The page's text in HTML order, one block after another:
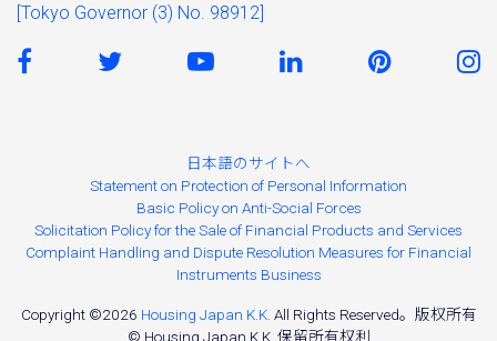
[Tokyo Governor (3) No. 98912]
日本語のサイトへ
Statement on Protection of Personal Information
Basic Policy on Anti-Social Forces
Solicitation Policy for the Sale of Financial Products and Services
Complaint Handling and Dispute Resolution Measures for Financial
Instruments Business
Copyright ©2026 Housing Japan K.K. All Rights Reserved。版权所有
© Housing Japan K.K. 保留所有权利